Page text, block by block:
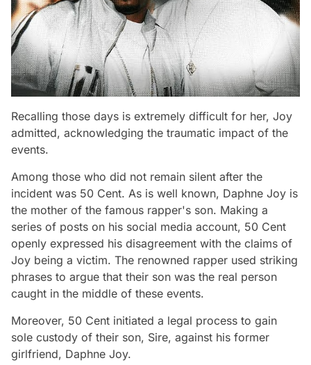
Recalling those days is extremely difficult for her, Joy
admitted, acknowledging the traumatic impact of the
events.
Among those who did not remain silent after the
incident was 50 Cent. As is well known, Daphne Joy is
the mother of the famous rapper's son. Making a
series of posts on his social media account, 50 Cent
openly expressed his disagreement with the claims of
Joy being a victim. The renowned rapper used striking
phrases to argue that their son was the real person
caught in the middle of these events.
Moreover, 50 Cent initiated a legal process to gain
sole custody of their son, Sire, against his former
girlfriend, Daphne Joy.